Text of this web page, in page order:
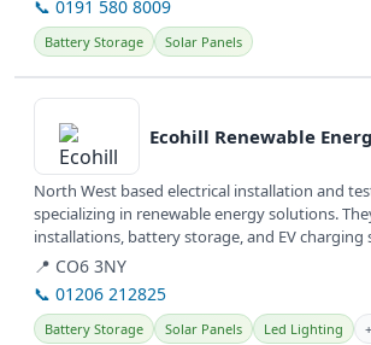
📞 0191 580 8009
Battery Storage Solar Panels
View details
Ecohill Renewable
North West based electrical installation and
specializing in renewable energy solutions.
installations, battery storage, and EV charging
domestic,...
📍 CO6 3NY
📞 01206 212825
Battery Storage Solar Panels Led Lighting